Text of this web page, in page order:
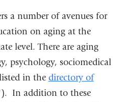
a number of avenues for
on aging at the
level. There are aging
psychology, sociomedical
in the directory of
In addition to these